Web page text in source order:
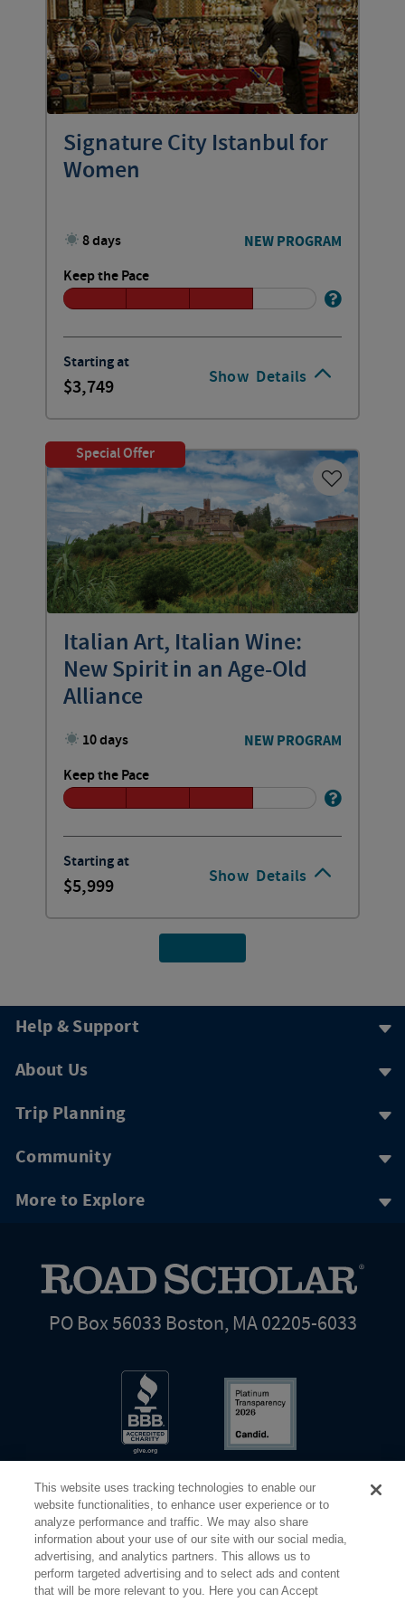
Show Details
Signature City Istanbul for
Women
8 days NEW PROGRAM
Keep the Pace
Starting at
3,749
Show Details
Special Offer
Italian Art, Italian Wine:
New Spirit in an Age-Old
Alliance
10 days NEW PROGRAM
Keep the Pace
Starting at
5,999
Help & Support
About Us
Trip Planning
Community
More to Explore
PO Box 56033 Boston, MA 02205-6033
Share Your Screen Privacy Terms of Use
This website uses tracking technologies to enable our
website functionalities, to enhance user experience or to
analyze performance and traffic. We may also share
information about your use of our site with our social media,
advertising, and analytics partners. This allows us to
perform targeted advertising and to select ads and content
that will be more relevant to you. Here you can Accept